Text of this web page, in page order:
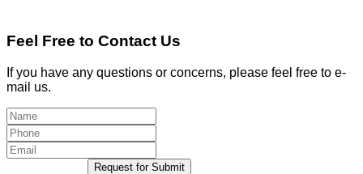
Feel Free to Contact Us
If you have any questions or concerns, please feel free to e-
mail us.
Request for Submit